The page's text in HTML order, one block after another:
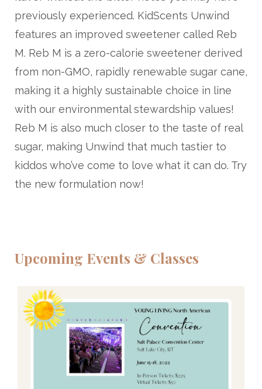
previously experienced. KidScents Unwind
features an improved sweetener called Reb
M. Reb M is a zero-calorie sweetener derived
from non-GMO, rapidly renewable sugar cane,
making it a highly sustainable choice in line
with our environmental stewardship values!
Reb M is also much closer to the taste of real
sugar, making Unwind that much tastier to
kiddos who’ve come to love what it can do. Try
the new formulation now!
Upcoming Events & Classes